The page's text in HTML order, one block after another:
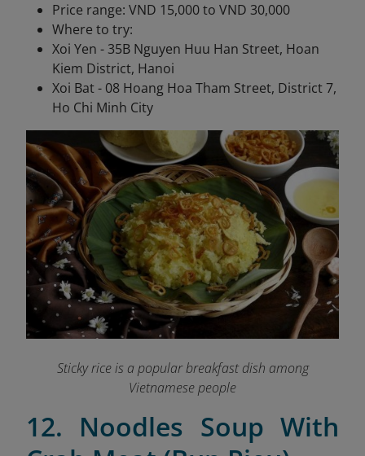
Price range: VND 15,000 to VND 30,000
Where to try:
Xoi Yen - 35B Nguyen Huu Han Street, Hoan
Kiem District, Hanoi
Xoi Bat - 08 Hoang Hoa Tham Street, District 7,
Ho Chi Minh City
Sticky rice is a popular breakfast dish among
Vietnamese people
12. Noodles Soup With